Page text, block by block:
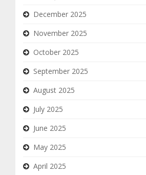
December 2025
November 2025
October 2025
September 2025
August 2025
July 2025
June 2025
May 2025
April 2025